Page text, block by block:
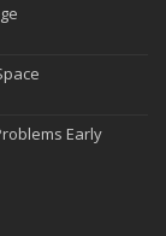
Early